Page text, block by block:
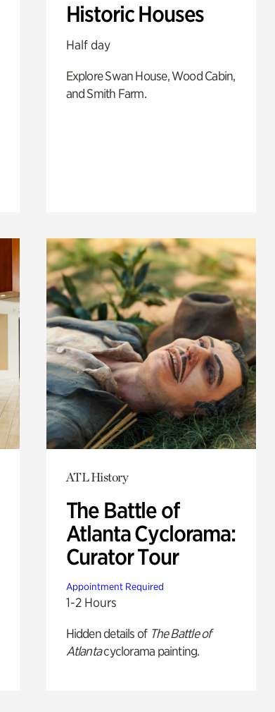
Historic Houses
Half day
Explore Swan House, Wood Cabin,
and Smith Farm.
ATL History
The Battle of
Atlanta Cyclorama:
Curator Tour
Appointment Required
1-2 Hours
Hidden details of The Battle of
Atlantacyclorama painting.